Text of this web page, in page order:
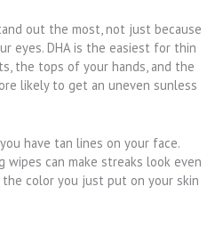
out the most, not just because
eyes. DHA is the easiest for thin
the tops of your hands, and the
likely to get an uneven sunless
have tan lines on your face.
wipes can make streaks look even
the color you just put on your skin